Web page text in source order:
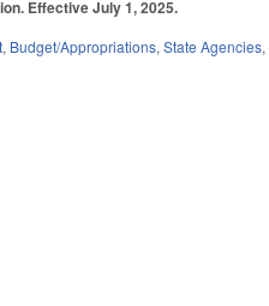
Effective July 1, 2025.
, Budget/Appropriations,State Agencies,